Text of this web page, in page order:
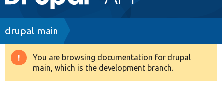
navigation
Drupal 8+
Breadcrumb
drupal main
Warning
message
You are browsing documentation for drupal
main, which is the development branch.